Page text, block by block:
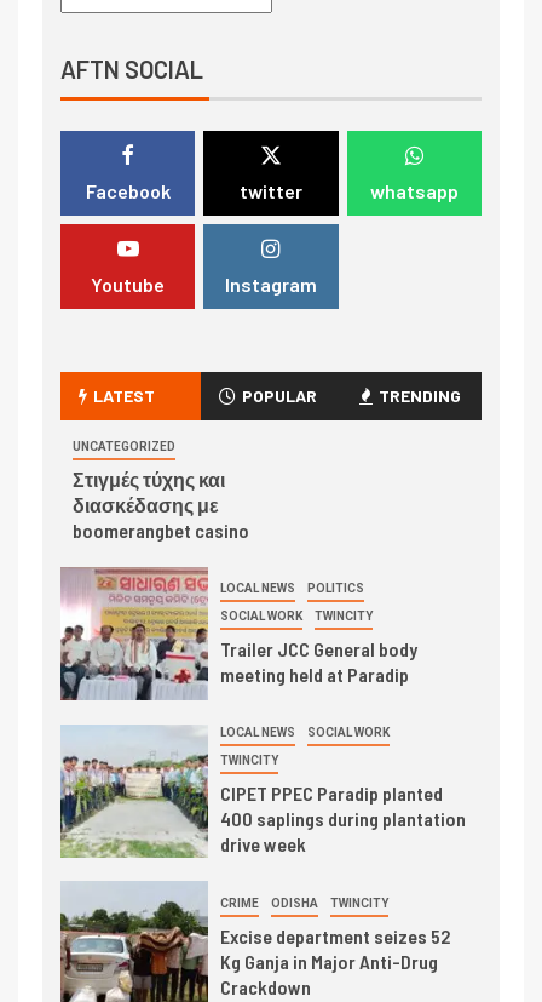
AFTN SOCIAL
Facebook twitter whatsapp
Youtube Instagram
LATEST POPULAR TRENDING
UNCATEGORIZED
Στιγμές τύχης και
διασκέδασης με
boomerangbet casino
LOCAL NEWS POLITICS
SOCIAL WORK TWINCITY
Trailer JCC General body
meeting held at Paradip
LOCAL NEWS SOCIAL WORK
TWINCITY
CIPET PPEC Paradip planted
400 saplings during plantation
drive week
CRIME ODISHA TWINCITY
Excise department seizes 52
Kg Ganja in Major Anti-Drug
Crackdown